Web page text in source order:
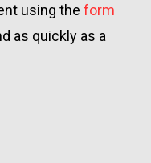
using the form
as quickly as a